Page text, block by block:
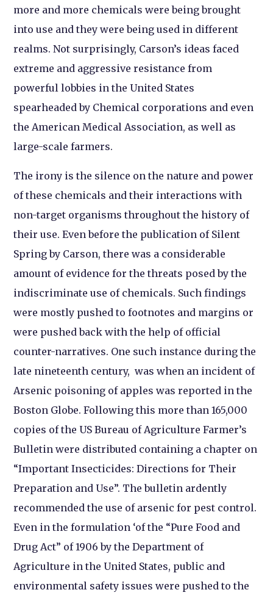
more and more chemicals were being brought
into use and they were being used in different
realms. Not surprisingly, Carson’s ideas faced
extreme and aggressive resistance from
powerful lobbies in the United States
spearheaded by Chemical corporations and even
the American Medical Association, as well as
large-scale farmers.
The irony is the silence on the nature and power
of these chemicals and their interactions with
non-target organisms throughout the history of
their use. Even before the publication of Silent
Spring by Carson, there was a considerable
amount of evidence for the threats posed by the
indiscriminate use of chemicals. Such findings
were mostly pushed to footnotes and margins or
were pushed back with the help of official
counter-narratives. One such instance during the
late nineteenth century, was when an incident of
Arsenic poisoning of apples was reported in the
Boston Globe. Following this more than 165,000
copies of the US Bureau of Agriculture Farmer’s
Bulletin were distributed containing a chapter on
“Important Insecticides: Directions for Their
Preparation and Use”. The bulletin ardently
recommended the use of arsenic for pest control.
Even in the formulation ‘of the “Pure Food and
Drug Act” of 1906 by the Department of
Agriculture in the United States, public and
environmental safety issues were pushed to the